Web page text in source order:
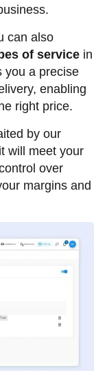
can also
of service in
you a precise
enabling
right price.
by our
will meet your
over
margins and